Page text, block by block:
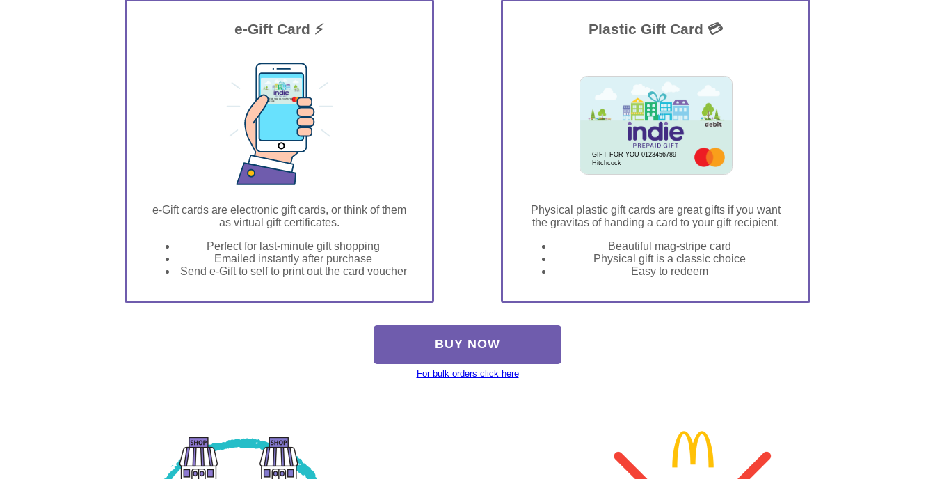
e-Gift Card ⚡
GIFT FOR YOU 0123456789
Hitchcock
e-Gift cards are electronic gift cards, or think of them
as virtual gift certificates.
Perfect for last-minute gift shopping
Emailed instantly after purchase
Send e-Gift to self to print out the card voucher
Plastic Gift Card 💳
GIFT FOR YOU 0123456789
Hitchcock
Physical plastic gift cards are great gifts if you want
the gravitas of handing a card to your gift recipient.
Beautiful mag-stripe card
Physical gift is a classic choice
Easy to redeem
BUY NOW
For bulk orders click here